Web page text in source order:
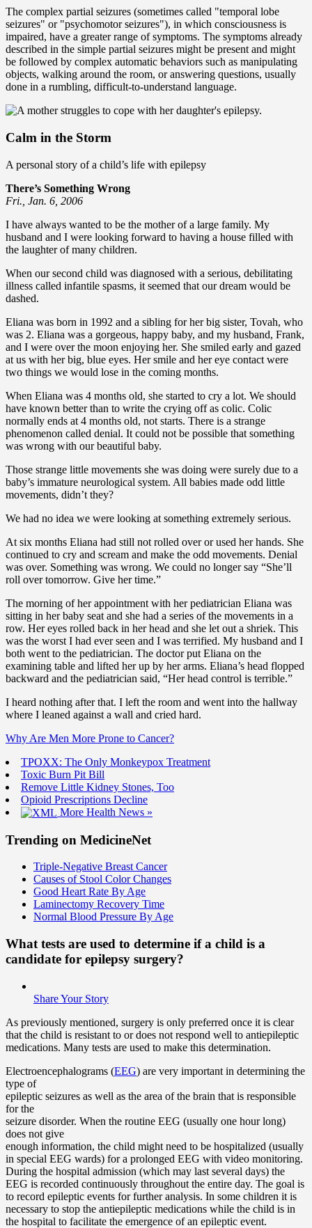
The complex partial seizures (sometimes called "temporal lobe
seizures" or "psychomotor seizures"), in which consciousness is
impaired, have a greater range of symptoms. The symptoms already
described in the simple partial seizures might be present and might
be followed by complex automatic behaviors such as manipulating
objects, walking around the room, or answering questions, usually
done in a rumbling, difficult-to-understand language.
Calm in the Storm
A personal story of a child’s life with epilepsy
There’s Something Wrong
Fri., Jan. 6, 2006
I have always wanted to be the mother of a large family. My
husband and I were looking forward to having a house filled with
the laughter of many children.
When our second child was diagnosed with a serious, debilitating
illness called infantile spasms, it seemed that our dream would be
dashed.
Eliana was born in 1992 and a sibling for her big sister, Tovah, who
was 2. Eliana was a gorgeous, happy baby, and my husband, Frank,
and I were over the moon enjoying her. She smiled early and gazed
at us with her big, blue eyes. Her smile and her eye contact were
two things we would lose in the coming months.
When Eliana was 4 months old, she started to cry a lot. We should
have known better than to write the crying off as colic. Colic
normally ends at 4 months old, not starts. There is a strange
phenomenon called denial. It could not be possible that something
was wrong with our beautiful baby.
Those strange little movements she was doing were surely due to a
baby’s immature neurological system. All babies made odd little
movements, didn’t they?
We had no idea we were looking at something extremely serious.
At six months Eliana had still not rolled over or used her hands. She
continued to cry and scream and make the odd movements. Denial
was over. Something was wrong. We could no longer say “She’ll
roll over tomorrow. Give her time.”
The morning of her appointment with her pediatrician Eliana was
sitting in her baby seat and she had a series of the movements in a
row. Her eyes rolled back in her head and she let out a shriek. This
was the worst I had ever seen and I was terrified. My husband and I
both went to the pediatrician. The doctor put Eliana on the
examining table and lifted her up by her arms. Eliana’s head flopped
backward and the pediatrician said, “Her head control is terrible.”
I heard nothing after that. I left the room and went into the hallway
where I leaned against a wall and cried hard.
Why Are Men More Prone to Cancer?
TPOXX: The Only Monkeypox Treatment
Toxic Burn Pit Bill
Remove Little Kidney Stones, Too
Opioid Prescriptions Decline
More Health News »
Trending on MedicineNet
Triple-Negative Breast Cancer
Causes of Stool Color Changes
Good Heart Rate By Age
Laminectomy Recovery Time
Normal Blood Pressure By Age
What tests are used to determine if a child is a
candidate for epilepsy surgery?
Share Your Story
As previously mentioned, surgery is only preferred once it is clear
that the child is resistant to or does not respond well to antiepileptic
medications. Many tests are used to make this determination.
Electroencephalograms (EEG) are very important in determining the
type of
epileptic seizures as well as the area of the brain that is responsible
for the
seizure disorder. When the routine EEG (usually one hour long)
does not give
enough information, the child might need to be hospitalized (usually
in special EEG wards) for a prolonged EEG with video monitoring.
During the hospital admission (which may last several days) the
EEG is recorded continuously throughout the entire day. The goal is
to record epileptic events for further analysis. In some children it is
necessary to stop the antiepileptic medications while the child is in
the hospital to facilitate the emergence of an epileptic event.